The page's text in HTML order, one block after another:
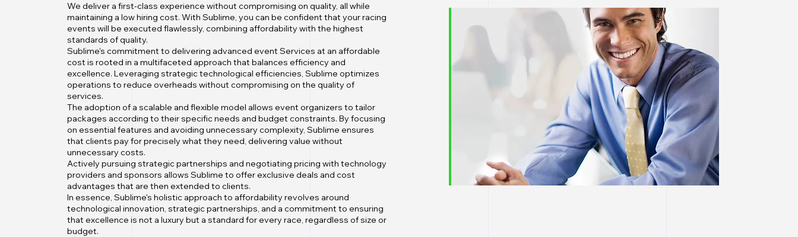
We deliver a first-class experience without compromising on quality, all while
maintaining a low hiring cost. With Sublime, you can be confident that your racing
events will be executed flawlessly, combining affordability with the highest
standards of quality.
Sublime's commitment to delivering advanced event Services at an affordable
cost is rooted in a multifaceted approach that balances efficiency and
excellence. Leveraging strategic technological efficiencies, Sublime optimizes
operations to reduce overheads without compromising on the quality of
services.
The adoption of a scalable and flexible model allows event organizers to tailor
packages according to their specific needs and budget constraints. By focusing
on essential features and avoiding unnecessary complexity, Sublime ensures
that clients pay for precisely what they need, delivering value without
unnecessary costs.
Actively pursuing strategic partnerships and negotiating pricing with technology
providers and sponsors allows Sublime to offer exclusive deals and cost
advantages that are then extended to clients.
In essence, Sublime's holistic approach to affordability revolves around
technological innovation, strategic partnerships, and a commitment to ensuring
that excellence is not a luxury but a standard for every race, regardless of size or
budget.